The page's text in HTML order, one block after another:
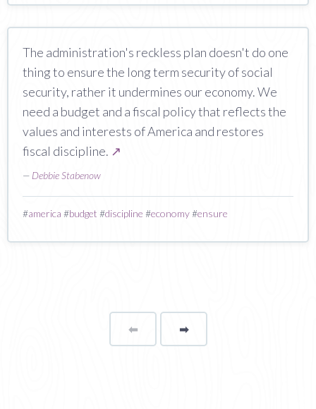
The administration's reckless plan doesn't do one
thing to ensure the long term security of social
security, rather it undermines our economy. We
need a budget and a fiscal policy that reflects the
values and interests of America and restores
fiscal discipline. ↗
— Debbie Stabenow
#america #budget #discipline #economy#ensure
⬅Page ➡page